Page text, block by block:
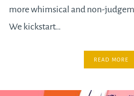
more whimsical and non-
We kickstart…
READ MORE